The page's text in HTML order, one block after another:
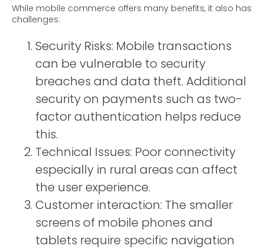
While mobile commerce offers many benefits, it also has
challenges:
Security Risks: Mobile transactions
can be vulnerable to security
breaches and data theft. Additional
security on payments such as two-
factor authentication helps reduce
this.
Technical Issues: Poor connectivity
especially in rural areas can affect
the user experience.
Customer interaction: The smaller
screens of mobile phones and
tablets require specific navigation